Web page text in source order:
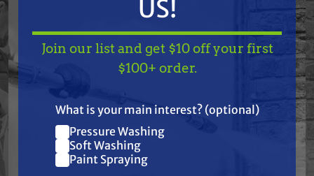
CA Technologies 98-
5225 Viton O-Ring
12.5 mm x 2.0
Special Order
$4.44
ADD TO CART
Gun Fluid Needle
Packing Kit for EDGE
TAKE$10 OFF— ON
Join our list and get
$10 off
US!
Join our list and get $10 off your first
$100+ order.
What is your main interest? (optional)
Pressure Washing
Soft Washing
Paint Spraying